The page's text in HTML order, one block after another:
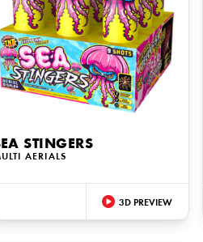
STINGERS
AERIALS
3D PREVIEW